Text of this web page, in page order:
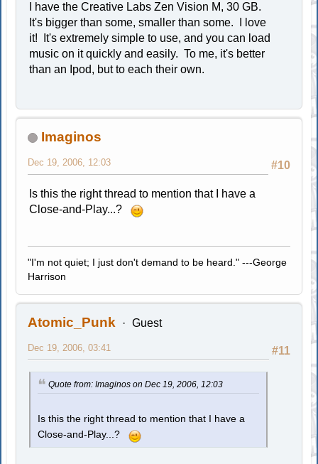
I have the Creative Labs Zen Vision M, 30 GB.
It's bigger than some, smaller than some. I love
it! It's extremely simple to use, and you can load
music on it quickly and easily. To me, it's better
than an Ipod, but to each their own.
Imaginos
#10
Dec 19, 2006, 12:03
Is this the right thread to mention that I have a
Close-and-Play...?
"I'm not quiet; I just don't demand to be heard." ---George
Harrison
Atomic_Punk Guest
#11
Dec 19, 2006, 03:41
Quote from: Imaginos on Dec 19, 2006, 12:03
Is this the right thread to mention that I have a
Close-and-Play...?